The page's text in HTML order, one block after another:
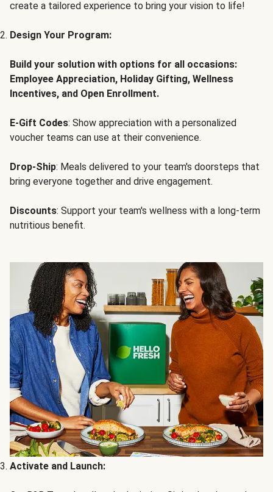
create a tailored experience to bring your vision to life!
Design Your Program:
Build your solution with options for all occasions:
Employee Appreciation, Holiday Gifting, Wellness
Incentives, and Open Enrollment.
E-Gift Codes: Show appreciation with a personalized
voucher teams can use at their convenience.
Drop-Ship: Meals delivered to your team's doorsteps that
bring everyone together and drive engagement.
Discounts: Support your team's wellness with a long-term
nutritious benefit.
Activate and Launch: